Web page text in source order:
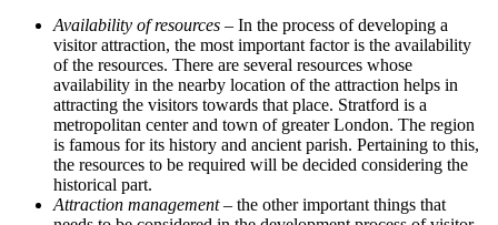
Availability of resources – In the process of developing a
visitor attraction, the most important factor is the availability
of the resources. There are several resources whose
availability in the nearby location of the attraction helps in
attracting the visitors towards that place. Stratford is a
metropolitan center and town of greater London. The region
is famous for its history and ancient parish. Pertaining to this,
the resources to be required will be decided considering the
historical part.
Attraction management– the other important things that